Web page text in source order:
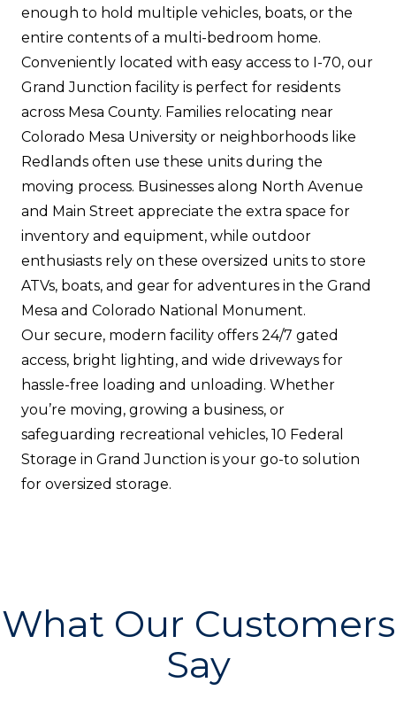
enough to hold multiple vehicles, boats, or the
entire contents of a multi-bedroom home.
Conveniently located with easy access to I-70, our
Grand Junction facility is perfect for residents
across Mesa County. Families relocating near
Colorado Mesa University or neighborhoods like
Redlands often use these units during the
moving process. Businesses along North Avenue
and Main Street appreciate the extra space for
inventory and equipment, while outdoor
enthusiasts rely on these oversized units to store
ATVs, boats, and gear for adventures in the Grand
Mesa and Colorado National Monument.
Our secure, modern facility offers 24/7 gated
access, bright lighting, and wide driveways for
hassle-free loading and unloading. Whether
you’re moving, growing a business, or
safeguarding recreational vehicles, 10 Federal
Storage in Grand Junction is your go-to solution
for oversized storage.
What Our Customers
Say